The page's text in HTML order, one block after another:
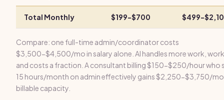
Total Monthly $199-$700 $499-
Compare: one full-time admin/coordinator costs
$3,500-$4,500/mo in salary alone. AI handles more work,
and costs a fraction. A consultant billing $150-$250/hour who
15 hours/month on admin effectively gains $2,250-$3,750/
billable capacity.